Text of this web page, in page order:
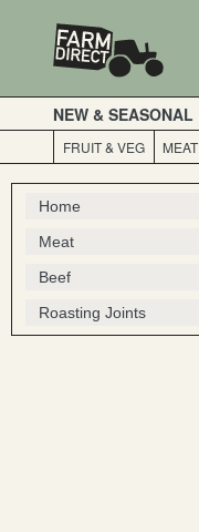
NEW & SEASONAL
FRUIT & VEG MEAT
Home
Meat
Beef
Roasting Joints